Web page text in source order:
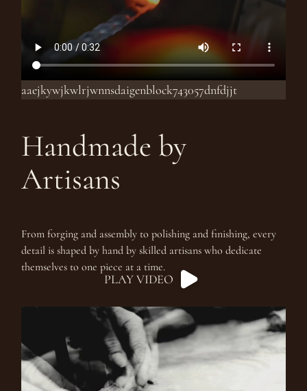
aaejkywjkwlrjwnnsdaigenblock743057dnfdjjt
Handmade by
Artisans
From forging and assembly to polishing and finishing, every
detail is shaped by hand by skilled artisans who dedicate
themselves to one piece at a time.
PLAY VIDEO